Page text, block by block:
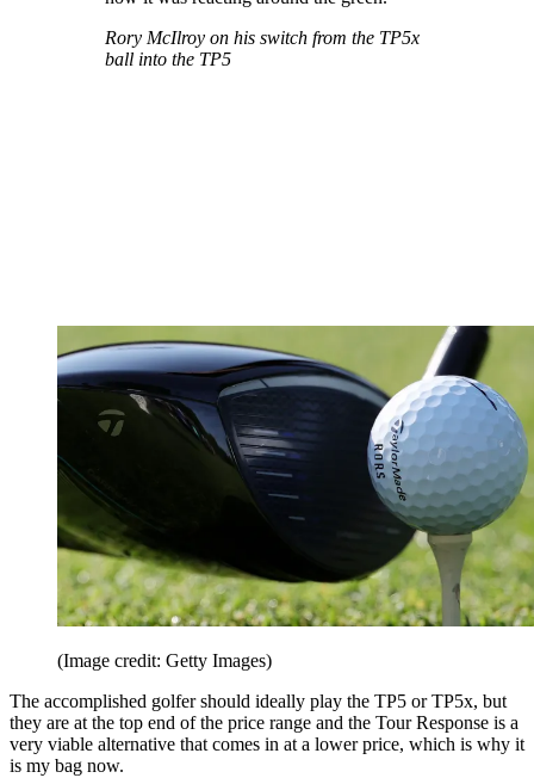
Rory McIlroy on his switch from the TP5x
ball into the TP5
(Image credit: Getty Images)
The accomplished golfer should ideally play the TP5 or TP5x, but
they are at the top end of the price range and the Tour Response is a
very viable alternative that comes in at a lower price, which is why it
is my bag now.